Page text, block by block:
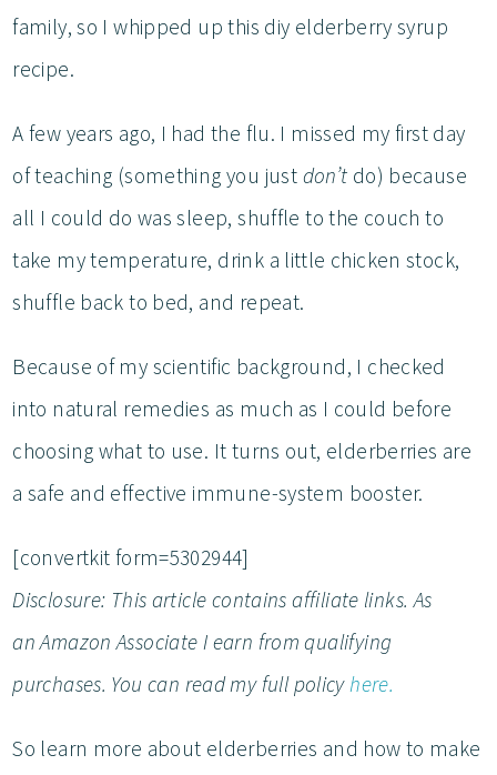
family, so I whipped up this diy elderberry syrup
recipe.
A few years ago, I had the flu. I missed my first day
of teaching (something you just don’t do) because
all I could do was sleep, shuffle to the couch to
take my temperature, drink a little chicken stock,
shuffle back to bed, and repeat.
Because of my scientific background, I checked
into natural remedies as much as I could before
choosing what to use. It turns out, elderberries are
a safe and effective immune-system booster.
[convertkit form=5302944]
Disclosure: This article contains affiliate links. As
anAmazon Associate I earn from qualifying
purchases. You can read my full policyhere.
So learn more about elderberries and how to make